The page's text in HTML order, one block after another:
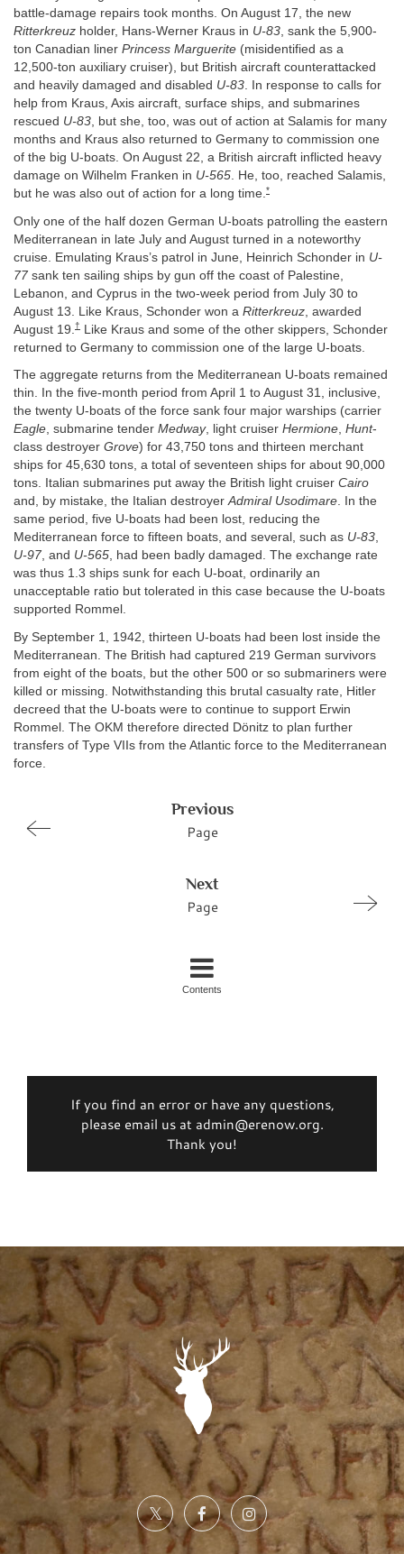
battle-damage repairs took months. On August 17, the new
Ritterkreuz holder, Hans-Werner Kraus in U-83, sank the 5,900-
ton Canadian liner Princess Marguerite (misidentified as a
12,500-ton auxiliary cruiser), but British aircraft counterattacked
and heavily damaged and disabled U-83. In response to calls for
help from Kraus, Axis aircraft, surface ships, and submarines
rescued U-83, but she, too, was out of action at Salamis for many
months and Kraus also returned to Germany to commission one
of the big U-boats. On August 22, a British aircraft inflicted heavy
damage on Wilhelm Franken in U-565. He, too, reached Salamis,
but he was also out of action for a long time.*
Only one of the half dozen German U-boats patrolling the eastern
Mediterranean in late July and August turned in a noteworthy
cruise. Emulating Kraus’s patrol in June, Heinrich Schonder in U-
77sank ten sailing ships by gun off the coast of Palestine,
Lebanon, and Cyprus in the two-week period from July 30 to
August 13. Like Kraus, Schonder won a Ritterkreuz , awarded
August 19. † Like Kraus and some of the other skippers, Schonder
returned to Germany to commission one of the large U-boats.
The aggregate returns from the Mediterranean U-boats remained
thin. In the five-month period from April 1 to August 31, inclusive,
the twenty U-boats of the force sank four major warships (carrier
Eagle, submarine tender Medway, light cruiser Hermione, Hunt-
class destroyer Grove) for 43,750 tons and thirteen merchant
ships for 45,630 tons, a total of seventeen ships for about 90,000
tons. Italian submarines put away the British light cruiser Cairo
and, by mistake, the Italian destroyerAdmiral Usodimare. In the
same period, five U-boats had been lost, reducing the
Mediterranean force to fifteen boats, and several, such as U-83,
U-97, and U-565, had been badly damaged. The exchange rate
was thus 1.3 ships sunk for each U-boat, ordinarily an
unacceptable ratio but tolerated in this case because the U-boats
supported Rommel.
By September 1, 1942, thirteen U-boats had been lost inside the
Mediterranean. The British had captured 219 German survivors
from eight of the boats, but the other 500 or so submariners were
killed or missing. Notwithstanding this brutal casualty rate, Hitler
decreed that the U-boats were to continue to support Erwin
Rommel. The OKM therefore directed Dönitz to plan further
transfers of Type VIIs from the Atlantic force to the Mediterranean
force.
Previous
Page
Next
Page
Contents
If you find an error or have any questions,
please email us at admin@erenow.org.
Thank you!